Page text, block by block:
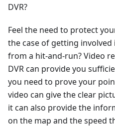
DVR?
Feel the need to protect
the case of getting
from a hit-and-run? Video
DVR can provide you
you need to prove your
video can give the clear
it can also provide the
on the map and the speed